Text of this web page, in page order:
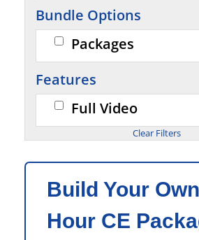
Bundle Options
Packages
Features
Full Video
Build Your
Hour CE